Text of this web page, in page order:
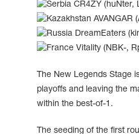
CR4ZY (huNter,
AVANGAR
DreamEaters
Vitality (NBK-,
The New Legends Stage
playoffs and leaving the
within the best-of-1.
The seeding of the first